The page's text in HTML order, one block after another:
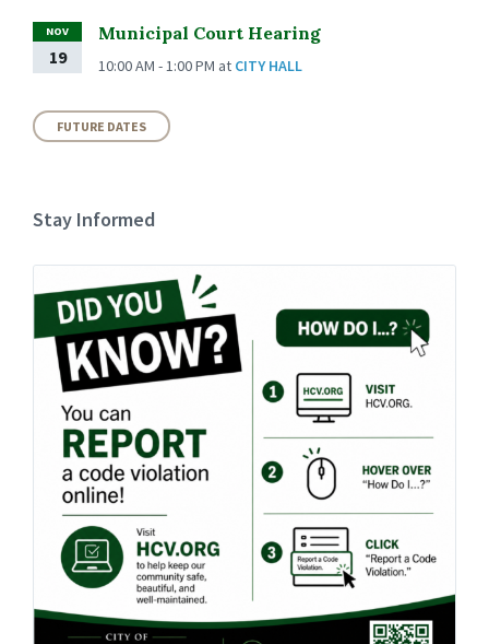
NOV
19
Municipal Court Hearing
10:00 AM - 1:00 PM at CITY HALL
FUTURE DATES
Stay Informed